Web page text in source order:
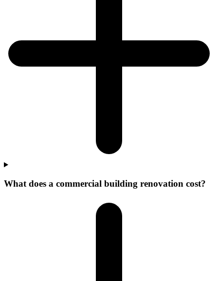
What does a commercial building renovation cost?